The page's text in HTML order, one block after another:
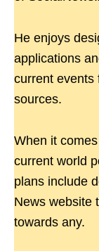
He enjoys
applications
current events
sources.
When it
current world
plans include
News website
towards any.